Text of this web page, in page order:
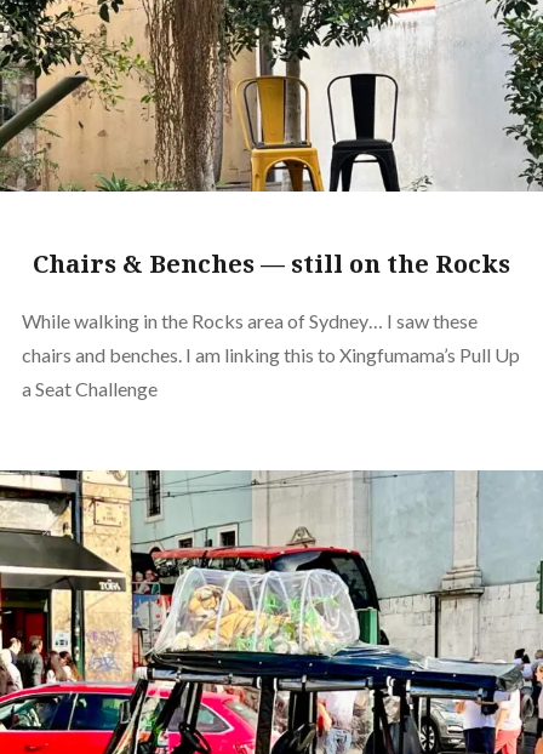
Chairs & Benches — still on the Rocks
While walking in the Rocks area of Sydney… I saw these
chairs and benches. I am linking this to Xingfumama’s Pull Up
a Seat Challenge